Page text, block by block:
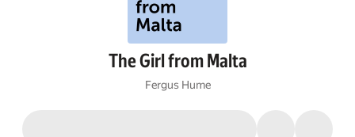
The Girl from Malta
Fergus Hume